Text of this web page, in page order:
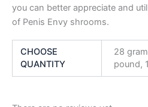
you can better appreciate and
of Penis Envy shrooms.
CHOOSE
QUANTITY
28
pound,